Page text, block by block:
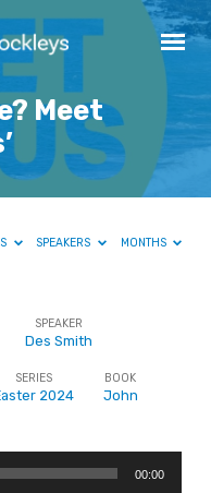
Meet
SPEAKERS MONTHS
SPEAKER
Des Smith
SERIES
2024
BOOK
John
00:00